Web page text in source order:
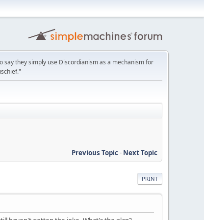
say they simply use Discordianism as a mechanism for
Previous Topic- Next Topic
PRINT